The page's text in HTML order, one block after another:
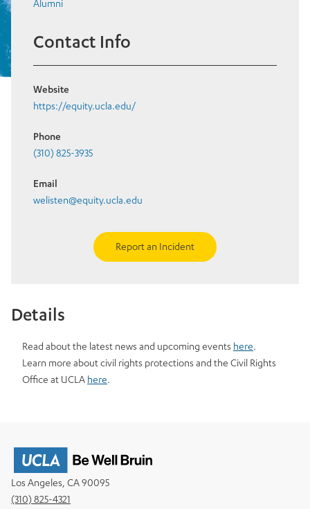
Alumni
Contact Info
Website
https://equity.ucla.edu/
Phone
(310) 825-3935
Email
welisten@equity.ucla.edu
Report an Incident
Details
Read about the latest news and upcoming events here.
Learn more about civil rights protections and the Civil Rights
Office at UCLA here.
Los Angeles, CA 90095
(310) 825-4321